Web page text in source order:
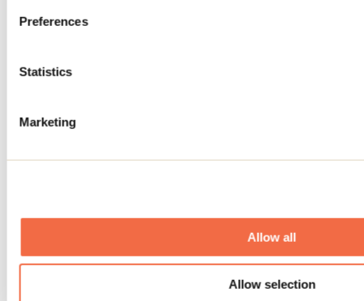
Preferences
Statistics
Marketing
Allow all
Allow selection
Saint-Michel-des-Saints